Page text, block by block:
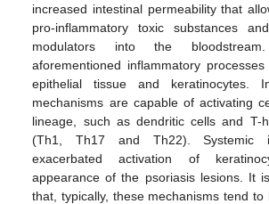
increased intestinal permeability that
pro-inflammatory toxic substances
modulators into the
aforementioned inflammatory
epithelial tissue and keratinocytes.
mechanisms are capable of activating
lineage, such as dendritic cells and T-
(Th1, Th17 and Th22). Systemic
exacerbated activation of
appearance of the psoriasis lesions. It
that, typically, these mechanisms tend